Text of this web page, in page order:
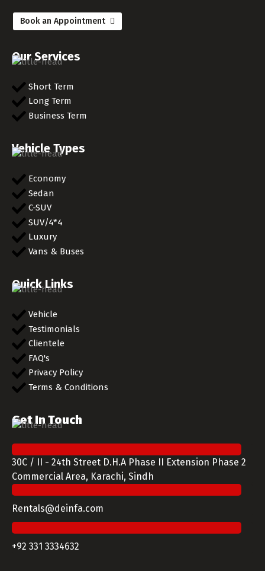
Book an Appointment
Our Services
Short Term
Long Term
Business Term
Vehicle Types
Economy
Sedan
C-SUV
SUV/4*4
Luxury
Vans & Buses
Quick Links
Vehicle
Testimonials
Clientele
FAQ's
Privacy Policy
Terms & Conditions
Get In Touch
30C / II - 24th Street D.H.A Phase II Extension Phase 2
Commercial Area, Karachi, Sindh
Rentals@deinfa.com
+92 331 3334632